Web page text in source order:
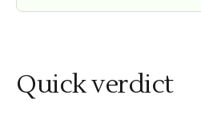
Quick verdict